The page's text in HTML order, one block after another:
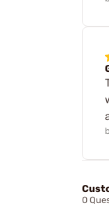
0